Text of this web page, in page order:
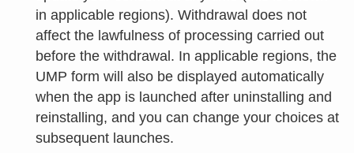
in applicable regions). Withdrawal does not
affect the lawfulness of processing carried out
before the withdrawal. In applicable regions, the
UMP form will also be displayed automatically
when the app is launched after uninstalling and
reinstalling, and you can change your choices at
subsequent launches.